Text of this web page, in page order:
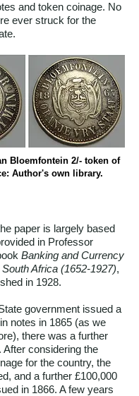
and token coinage. No
ever struck for the
Bloemfontein 2/- token of
Author's own library.
paper is largely based
in Professor
Banking and Currency
Africa (1652-1927),
in 1928.
government issued a
notes in 1865 (as we
there was a further
After considering the
for the country, the
and a further £100,000
in 1866. A few years